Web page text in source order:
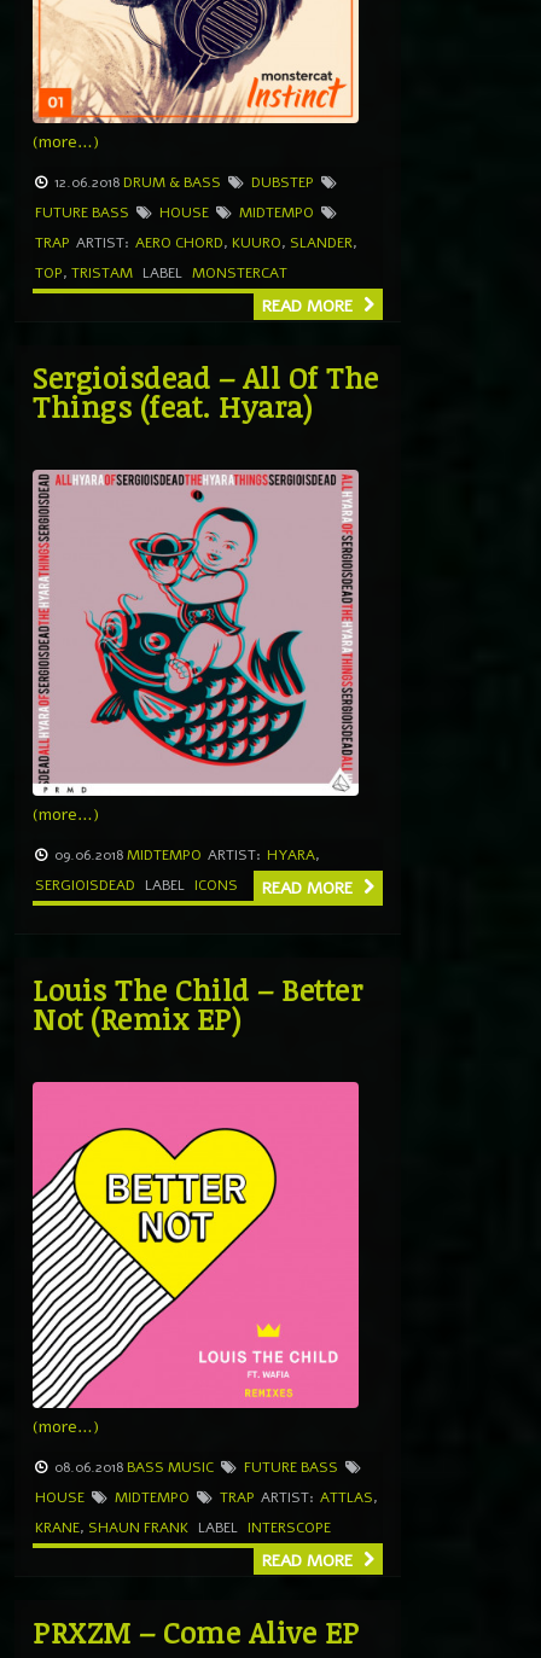
(more…)
12.06.2018 DRUM & BASS
DUBSTEP
FUTURE BASS
HOUSE
MIDTEMPO
TRAP ARTIST: AERO CHORD, KUURO, SLANDER,
TOP, TRISTAM LABEL MONSTERCAT
READ MORE
Sergioisdead – All Of The
Things (feat. Hyara)
(more…)
09.06.2018MIDTEMPO ARTIST: HYARA,
SERGIOISDEAD
LABEL ICONS READ MORE
Louis The Child – Better
Not (Remix EP)
(more…)
08.06.2018 BASS MUSIC
FUTURE BASS
HOUSE
MIDTEMPO TRAP ARTIST: ATTLAS,
KRANE, SHAUN FRANK LABEL INTERSCOPE
READ MORE
PRXZM – Come Alive EP